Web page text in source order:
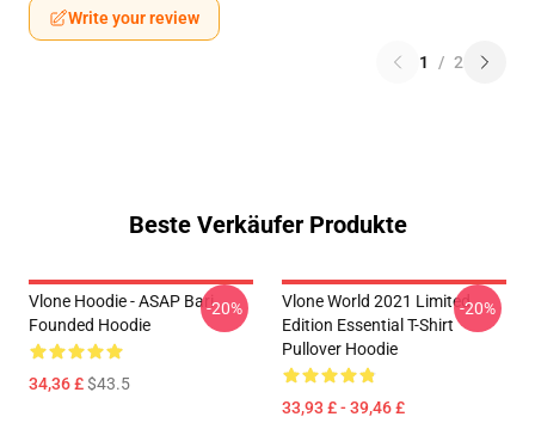
Write your review
1 / 2
Beste Verkäufer Produkte
Vlone Hoodie - ASAP Bari
Founded Hoodie
34,36 £$43.5
-20%
Vlone World 2021 Limited
Edition Essential T-Shirt
Pullover Hoodie
33,93 £ - 39,46 £
-20%